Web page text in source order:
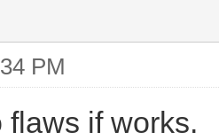
PM
flaws if works.